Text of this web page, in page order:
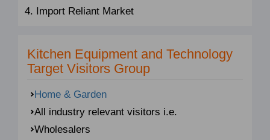
Import Reliant Market
Kitchen Equipment and Technology
Target Visitors Group
Home & Garden
All industry relevant visitors i.e.
Wholesalers